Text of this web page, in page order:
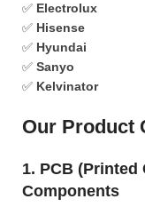
✅ Electrolux
✅ Hisense
✅ Hyundai
✅ Sanyo
✅ Kelvinator
Our Product
1. PCB
Components